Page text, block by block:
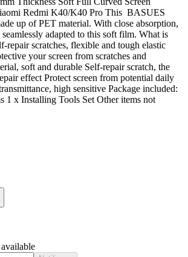
Redmi K40/K40 Pro This BASUES
up of PET material. With close absorption,
adapted to this soft film. What is
repair scratches, flexible and tough elastic
your screen from scratches and
soft and durable Self-repair scratch, the
effect Protect screen from potential daily
high sensitive Package included:
1 x Installing Tools Set Other items not